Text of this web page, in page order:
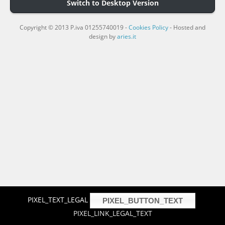
Switch to Desktop Version
Copyright © 2013 P.iva 01255740019 -Cookies Policy- Hosted and
design byaries.it
PIXEL_TEXT_LEGAL PIXEL_BUTTON_TEXT
PIXEL_LINK_LEGAL_TEXT